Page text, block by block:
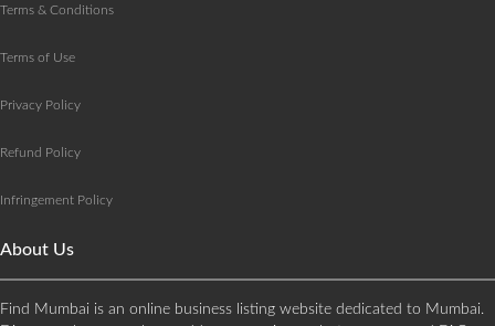
Terms & Conditions
Terms of Use
Privacy Policy
Refund Policy
Infringement Policy
About Us
Find Mumbai is an online business listing website dedicated to Mumbai.